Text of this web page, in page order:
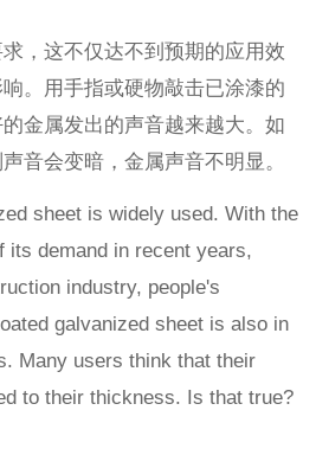
，这不仅达不到预期的应用效
。用手指或硬物敲击已涂漆的
金属发出的声音越来越大。如
音会变暗，金属声音不明显。
sheet is widely used. With the
its demand in recent years,
industry, people's
galvanized sheet is also in
Many users think that their
to their thickness. Is that true?